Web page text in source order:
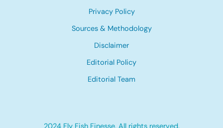
Privacy Policy
Sources & Methodology
Disclaimer
Editorial Policy
Editorial Team